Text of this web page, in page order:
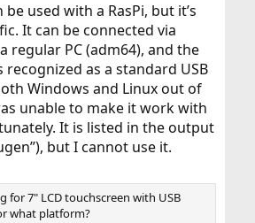
used with a RasPi, but it’s
It can be connected via
regular PC (adm64), and the
as a standard USB
Windows and Linux out of
unable to make it work with
It is listed in the output
but I cannot use it.
for 7" LCD touchscreen with USB
what platform?